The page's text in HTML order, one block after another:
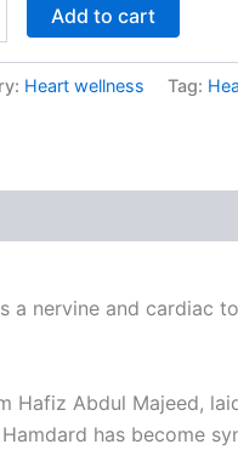
Add to cart
Heart wellness Tag:
a nervine and cardiac
Hafiz Abdul Majeed,
has become